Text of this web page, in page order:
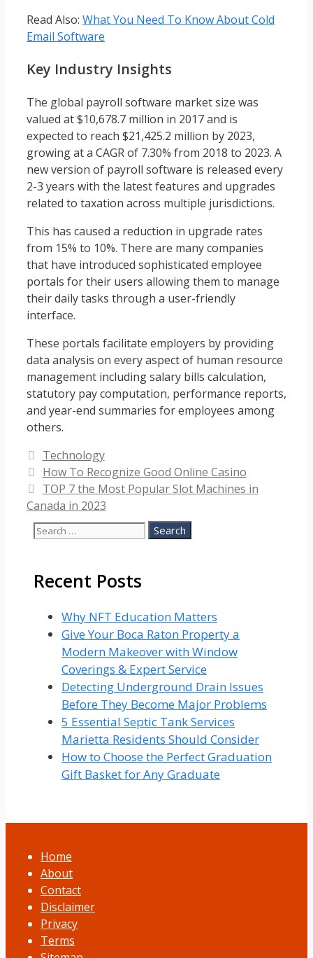
Read Also: What You Need To Know About Cold
Email Software
Key Industry Insights
The global payroll software market size was
valued at $10,678.7 million in 2017 and is
expected to reach $21,425.2 million by 2023,
growing at a CAGR of 7.30% from 2018 to 2023. A
new version of payroll software is released every
2-3 years with the latest features and upgrades
related to taxation across multiple jurisdictions.
This has caused a reduction in upgrade rates
from 15% to 10%. There are many companies
that have introduced sophisticated employee
portals for their users allowing them to manage
their daily tasks through a user-friendly
interface.
These portals facilitate employers by providing
data analysis on every aspect of human resource
management including salary bills calculation,
statutory pay computation, performance reports,
and year-end summaries for employees among
others.
Categories
Technology
How To Recognize Good Online Casino
TOP 7 the Most Popular Slot Machines in
Canada in 2023
Search
Recent Posts
Why NFT Education Matters
Give Your Boca Raton Property a
Modern Makeover with Window
Coverings & Expert Service
Detecting Underground Drain Issues
Before They Become Major Problems
5 Essential Septic Tank Services
Marietta Residents Should Consider
How to Choose the Perfect Graduation
Gift Basket for Any Graduate
Home
About
Contact
Disclaimer
Privacy
Terms